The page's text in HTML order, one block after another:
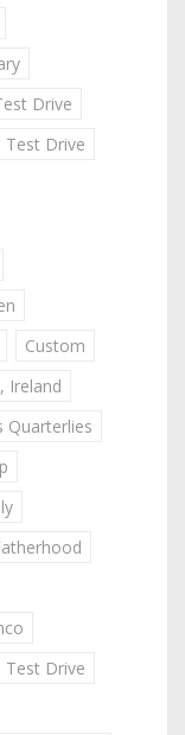
Drive
Test Drive
Custom
Ireland
Quarterlies
Test Drive